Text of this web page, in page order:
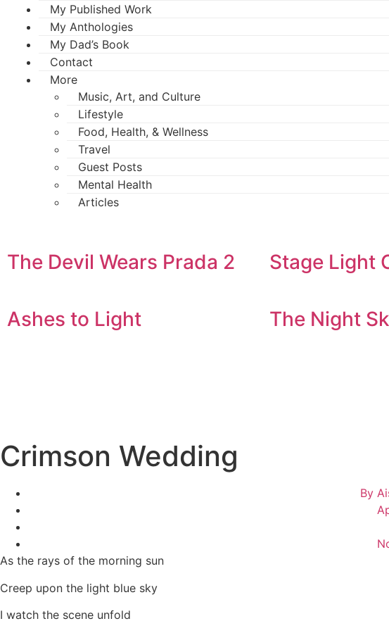
My Published Work
My Anthologies
My Dad’s Book
Contact
More
Music, Art, and Culture
Lifestyle
Food, Health, & Wellness
Travel
Guest Posts
Mental Health
Articles
The Devil Wears Prada 2 Stage Light
Ashes to Light The Night
Crimson Wedding
By
As the rays of the morning sun
Creep upon the light blue sky
I watch the scene unfold